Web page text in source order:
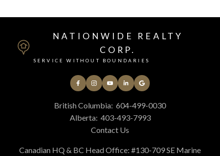
NATIONWIDE REALTY
CORP.
SERVICE WITHOUT BOUNDARIES
British Columbia: 604-499-0030
Alberta: 403-493-7993
Contact Us
Canadian HQ & BC Head Office: #130-709 SE Marine